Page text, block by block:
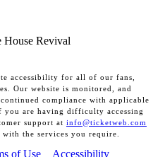
House Revival
accessibility for all of our fans,
Our website is monitored, and
compliance with applicable
you are having difficulty accessing
support at info@ticketweb.com
the services you require.
of Use Accessibility